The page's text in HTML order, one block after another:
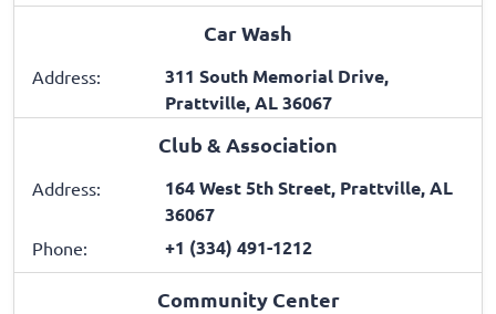
Car Wash
Address:
311 South Memorial Drive,
Prattville, AL 36067
Club & Association
Address:
164 West 5th Street, Prattville, AL
36067
Phone: +1 (334) 491-1212
Community Center